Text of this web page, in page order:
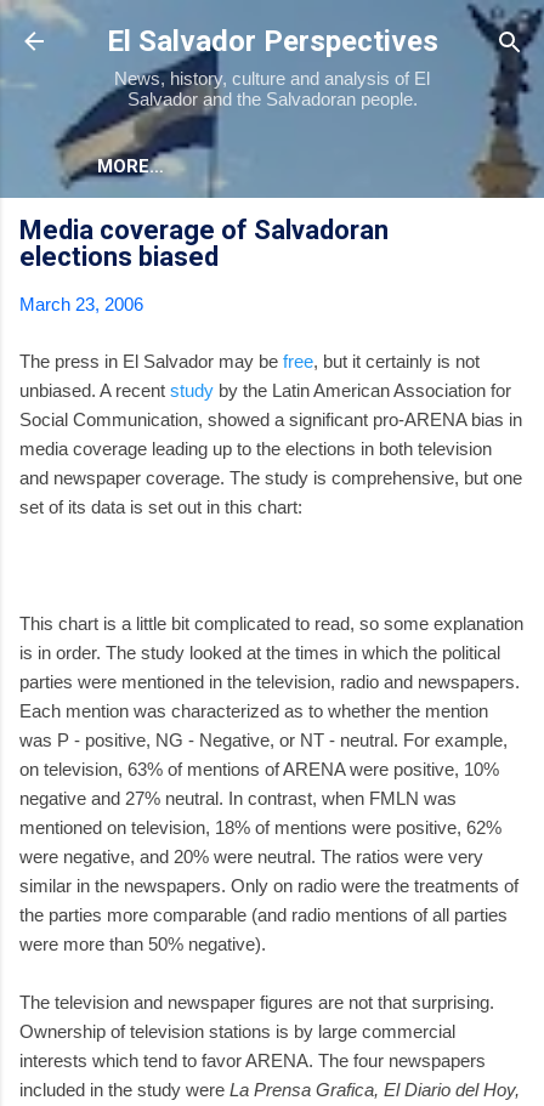
Skip to main content
El Salvador Perspectives
News, history, culture and analysis of El
Salvador and the Salvadoran people.
MORE…
Media coverage of Salvadoran
elections biased
March 23, 2006
The press in El Salvador may be free, but it certainly is not
unbiased. A recent study by the Latin American Association for
Social Communication, showed a significant pro-ARENA bias in
media coverage leading up to the elections in both television
and newspaper coverage. The study is comprehensive, but one
set of its data is set out in this chart:
This chart is a little bit complicated to read, so some explanation
is in order. The study looked at the times in which the political
parties were mentioned in the television, radio and newspapers.
Each mention was characterized as to whether the mention
was P - positive, NG - Negative, or NT - neutral. For example,
on television, 63% of mentions of ARENA were positive, 10%
negative and 27% neutral. In contrast, when FMLN was
mentioned on television, 18% of mentions were positive, 62%
were negative, and 20% were neutral. The ratios were very
similar in the newspapers. Only on radio were the treatments of
the parties more comparable (and radio mentions of all parties
were more than 50% negative).
The television and newspaper figures are not that surprising.
Ownership of television stations is by large commercial
interests which tend to favor ARENA. The four newspapers
included in the study were La Prensa Grafica, El Diario del Hoy,